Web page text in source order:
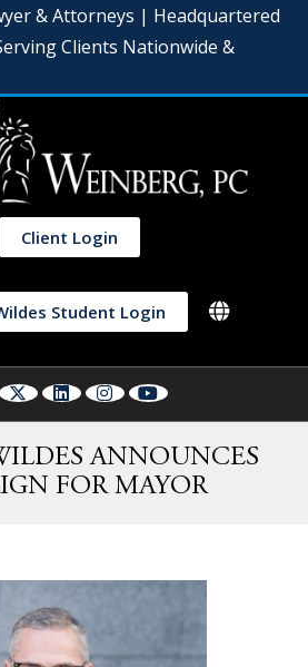
& Attorneys | Headquartered
Clients Nationwide &
Client Login
Student Login
ANNOUNCES
FOR MAYOR